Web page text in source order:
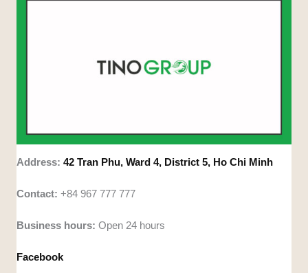
Address:42 Tran Phu, Ward 4, District 5, Ho Chi Minh
Contact:+84 967 777 777
Business hours:Open 24 hours
Facebook